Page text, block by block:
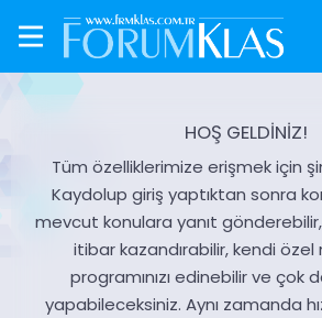
HOŞ GELDİNİZ!
Tüm özelliklerimize erişmek için
Kaydolup giriş yaptıktan sonra
mevcut konulara yanıt
itibar kazandırabilir, kendi
programınızı edinebilir ve çok
yapabileceksiniz. Aynı zamanda